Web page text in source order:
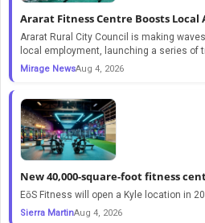
Ararat Fitness Centre Boosts Local
Ararat Rural City Council is making
local employment, launching a series
Mirage NewsAug 4, 2026
New 40,000-square-foot fitness
EōS Fitness will open a Kyle location in
Sierra MartinAug 4, 2026